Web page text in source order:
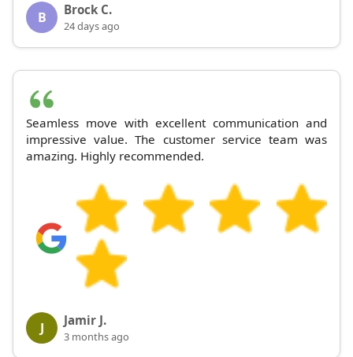
B Brock C.
24 days ago
Seamless move with excellent communication and
impressive value. The customer service team was
amazing. Highly recommended.
J Jamir J.
3 months ago